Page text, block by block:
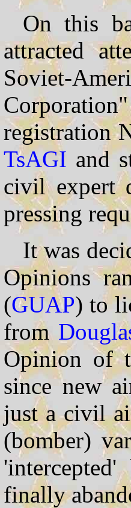
On this
attracted
Soviet-
registration
TsAGI and
civil expert
pressing
It was
Opinions
(GUAP) to
from
Opinion of
since new
just a civil
(bomber)
'intercepted'
finally